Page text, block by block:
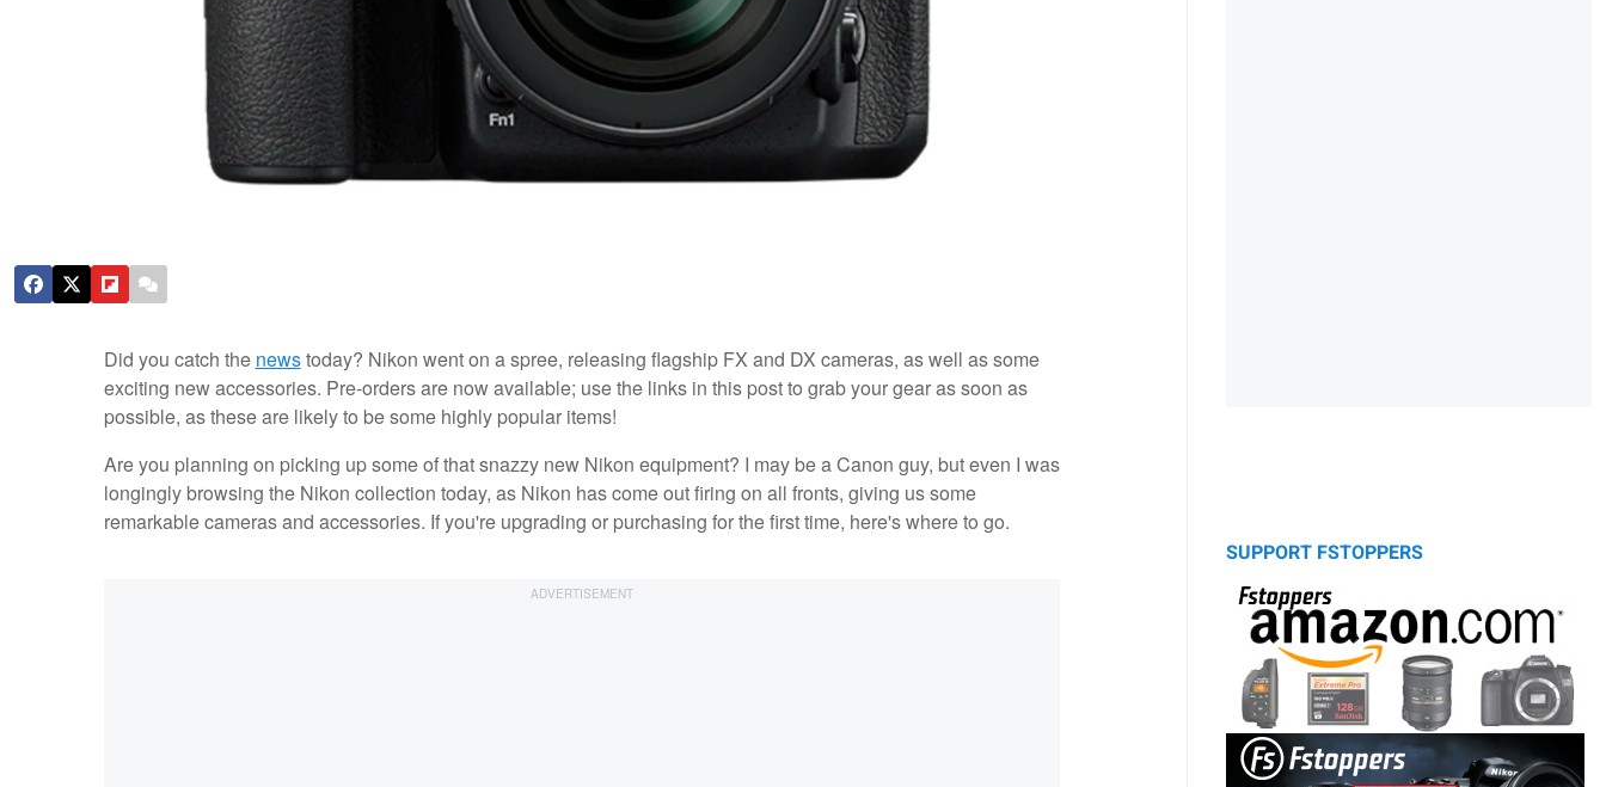
Did you catch the newstoday? Nikon went on a spree, releasing flagship FX and DX cameras, as well as some
exciting new accessories. Pre-orders are now available; use the links in this post to grab your gear as soon as
possible, as these are likely to be some highly popular items!
Are you planning on picking up some of that snazzy new Nikon equipment? I may be a Canon guy, but even I was
longingly browsing the Nikon collection today, as Nikon has come out firing on all fronts, giving us some
remarkable cameras and accessories. If you're upgrading or purchasing for the first time, here's where to go.
SUPPORT FSTOPPERS